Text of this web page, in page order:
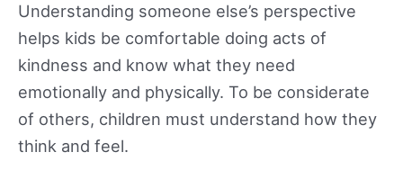
Understanding someone else’s perspective
helps kids be comfortable doing acts of
kindness and know what they need
emotionally and physically. To be considerate
of others, children must understand how they
think and feel.